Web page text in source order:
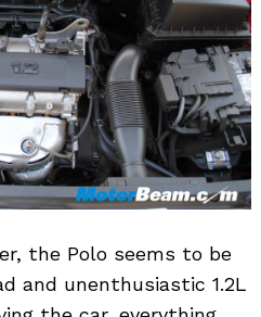
the Polo seems to be
and unenthusiastic 1.2L